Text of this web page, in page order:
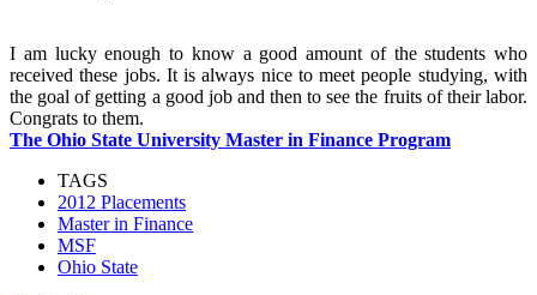
I am lucky enough to know a good amount of the students who
received these jobs. It is always nice to meet people studying, with
the goal of getting a good job and then to see the fruits of their labor.
Congrats to them.
The Ohio State University Master in Finance Program
TAGS
2012 Placements
Master in Finance
MSF
Ohio State